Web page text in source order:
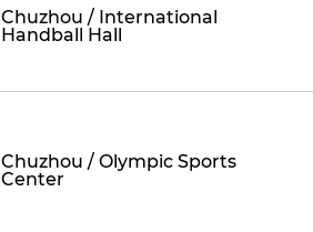
Chuzhou / International
Handball Hall
Chuzhou / Olympic Sports
Center